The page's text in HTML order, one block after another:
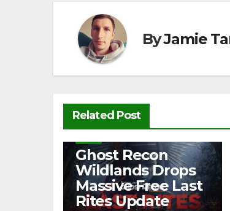
o
k
ByJamie
Related Post
Ghost Recon
Wildlands Drops
Massive Free Last
Rites Update